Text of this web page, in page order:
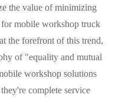
the value of minimizing
mobile workshop truck
the forefront of this trend,
of "equality and mutual
workshop solutions
complete service